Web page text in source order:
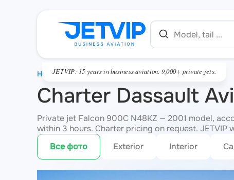
JETVIP: 15 years in business aviation. 9,000+ private jets.
Charter Dassault
Private jet Falcon 900C N48KZ — 2001 model,
within 3 hours. Charter pricing on request.
Все фото
Exterior Interior
HOME